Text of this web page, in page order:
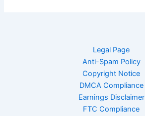
Legal Page
Anti-Spam Policy
Copyright Notice
DMCA Compliance
Earnings Disclaimer
FTC Compliance